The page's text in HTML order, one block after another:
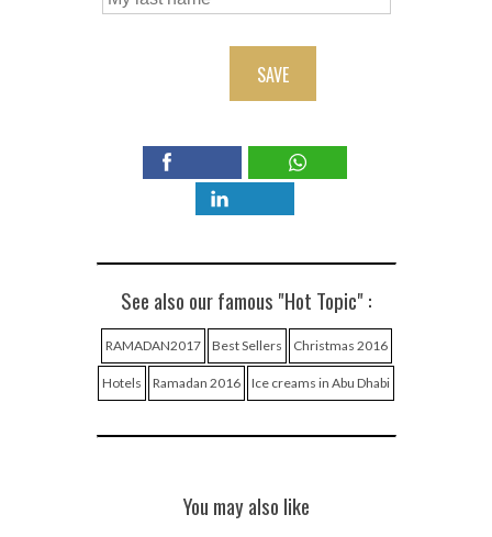
SAVE
See also our famous "Hot Topic" :
RAMADAN2017 Best Sellers Christmas 2016
Hotels Ramadan 2016 Ice creams in Abu Dhabi
You may also like